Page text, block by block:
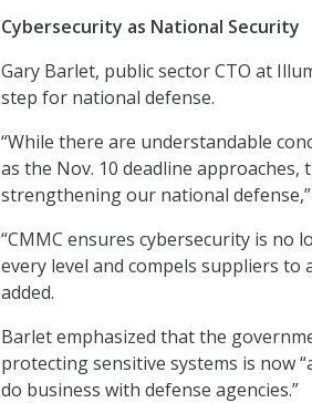
Cybersecurity as National Security
Gary Barlet, public sector CTO at
step for national defense.
“While there are understandable
as the Nov. 10 deadline
strengthening our national
“CMMC ensures cybersecurity is no
every level and compels suppliers
added.
Barlet emphasized that the
protecting sensitive systems is now
do business with defense agencies.”